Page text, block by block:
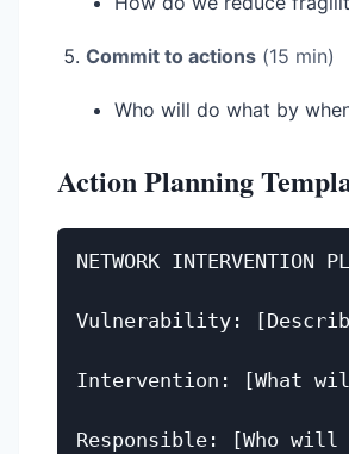
Commit to actions (15 min)
Who will do what by
Action Planning
NETWORK INTERVENTION
Vulnerability:
Intervention: [What
Responsible: [Who will